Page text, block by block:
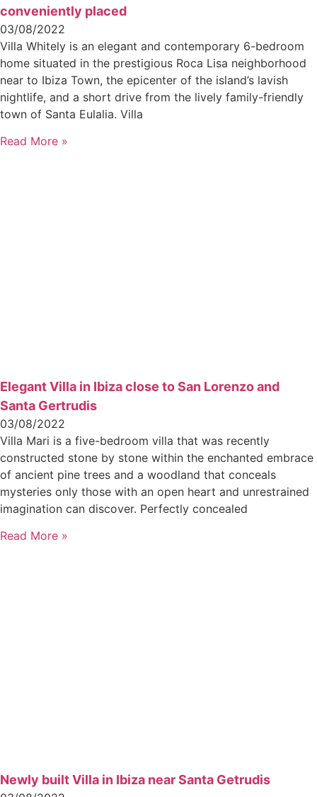
conveniently placed
03/08/2022
Villa Whitely is an elegant and contemporary 6-bedroom
home situated in the prestigious Roca Lisa neighborhood
near to Ibiza Town, the epicenter of the island’s lavish
nightlife, and a short drive from the lively family-friendly
town of Santa Eulalia. Villa
Read More »
Elegant Villa in Ibiza close to San Lorenzo and
Santa Gertrudis
03/08/2022
Villa Mari is a five-bedroom villa that was recently
constructed stone by stone within the enchanted embrace
of ancient pine trees and a woodland that conceals
mysteries only those with an open heart and unrestrained
imagination can discover. Perfectly concealed
Read More »
Newly built Villa in Ibiza near Santa Getrudis